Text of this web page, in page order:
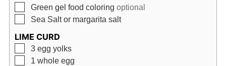
▢
Green gel food coloring optional
▢
Sea Salt or margarita salt
LIME CURD
▢
3 egg yolks
▢
1 whole egg